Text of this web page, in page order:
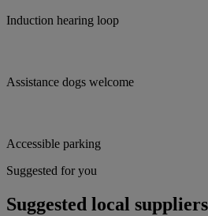
Induction hearing loop
Assistance dogs welcome
Accessible parking
Suggested for you
Suggested local suppliers